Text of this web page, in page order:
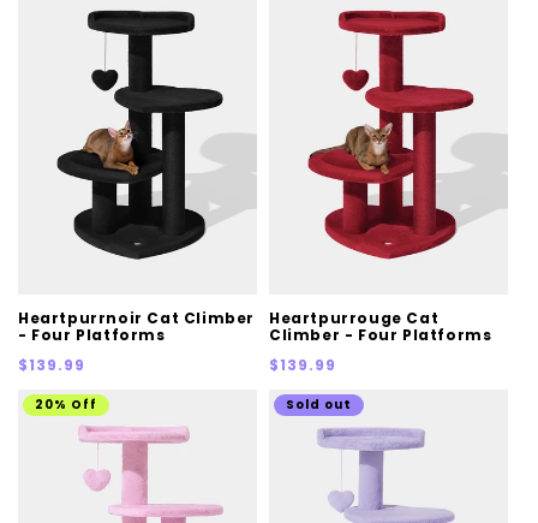
Heartpurrnoir Cat Climber
- Four Platforms
Regular
price
$139.99
Heartpurrouge Cat
Climber - Four Platforms
Regular
price
$139.99
20% Off Sold out